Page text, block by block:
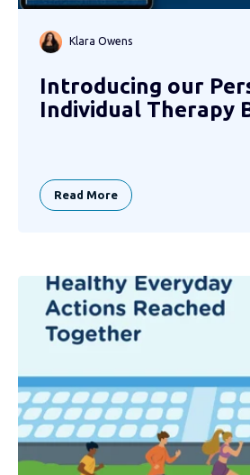
Klara Owens
Introducing our
Individual Therapy
Read More